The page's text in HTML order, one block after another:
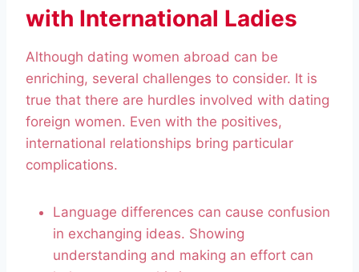
with International Ladies
Although dating women abroad can be
enriching, several challenges to consider. It is
true that there are hurdles involved with dating
foreign women. Even with the positives,
international relationships bring particular
complications.
Language differences can cause confusion
in exchanging ideas. Showing
understanding and making an effort can